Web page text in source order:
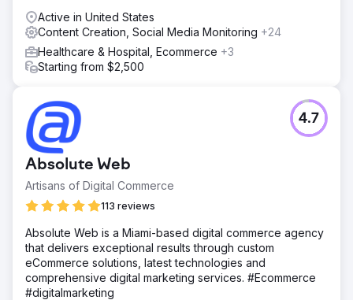
Active in United States
Content Creation, Social Media Monitoring +24
Healthcare & Hospital, Ecommerce +3
Starting from $2,500
Absolute Web
Artisans of Digital Commerce
113 reviews
4.7
Absolute Web is a Miami-based digital commerce agency
that delivers exceptional results through custom
eCommerce solutions, latest technologies and
comprehensive digital marketing services. #Ecommerce
#digitalmarketing